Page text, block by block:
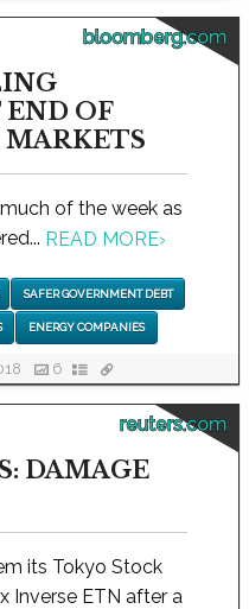
bloomberg.com
END OF
MARKETS
of the week as
READ MORE›
SAFER GOVERNMENT DEBT
ENERGY COMPANIES
6
reuters.com
DAMAGE
its Tokyo Stock
Inverse ETN after a